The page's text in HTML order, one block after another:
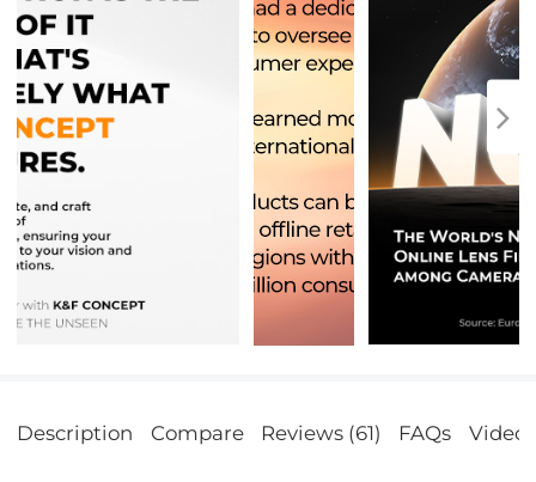
Description Compare Reviews (61) FAQs Video